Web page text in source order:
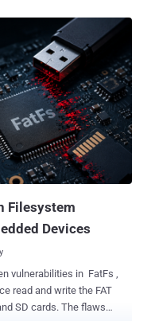
Filesystem
Devices
vulnerabilities in FatFs ,
read and write the FAT
The flaws